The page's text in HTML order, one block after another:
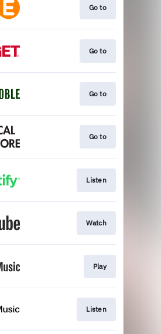
Go to
Go to
Go to
Go to
Listen
Watch
Play
Listen